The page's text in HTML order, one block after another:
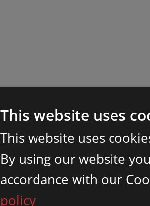
This website uses
This website uses
By using our website
accordance with our
policy